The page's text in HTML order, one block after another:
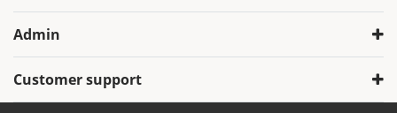
Admin
Customer support